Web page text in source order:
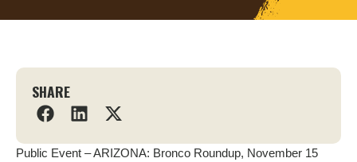
SHARE
Public Event – ARIZONA: Bronco Roundup, November 15